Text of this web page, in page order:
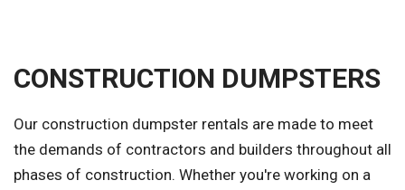
CONSTRUCTION DUMPSTERS
Our construction dumpster rentals are made to meet
the demands of contractors and builders throughout all
phases of construction. Whether you're working on a